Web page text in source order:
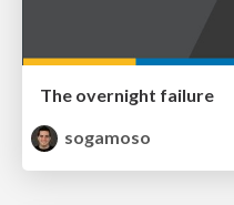
The overnight failure
sogamoso